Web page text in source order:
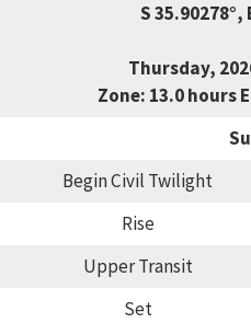
S 35.90278°,
Thursday,
Zone: 13.0 hours
Begin Civil Twilight
Rise
Upper Transit
Set